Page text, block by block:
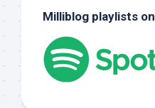
Milliblog playlists on